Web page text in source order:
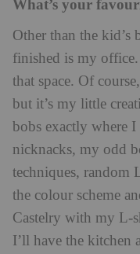
What’s your
Other than the kid’s
finished is my
that space. Of
but it’s my little
bobs exactly where
nicknacks, my odd
techniques, random
the colour scheme
Castelry with my L-
I’ll have the kitchen